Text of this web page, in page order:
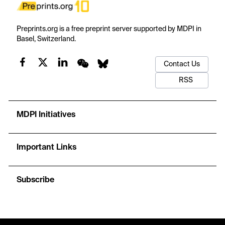
Preprints.org is a free preprint server supported by MDPI in
Basel, Switzerland.
Contact Us
RSS
MDPI Initiatives
Important Links
Subscribe